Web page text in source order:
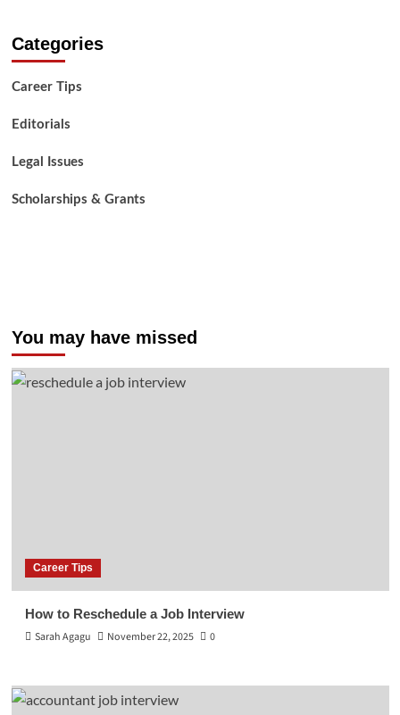
Categories
Career Tips
Editorials
Legal Issues
Scholarships & Grants
You may have missed
Career Tips
How to Reschedule a Job Interview
Sarah Agagu
November 22, 2025 0